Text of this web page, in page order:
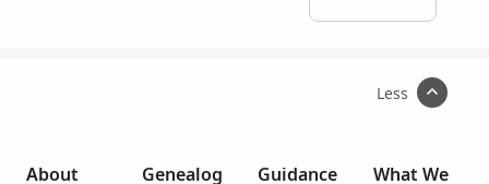
Less
About
Genealog
Guidance
What We